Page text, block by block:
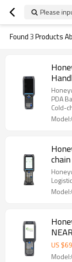
Please
Found3Products
PDA
Cold-
PDA
US $